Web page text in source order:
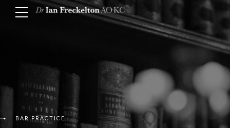
BAR PRACTICE